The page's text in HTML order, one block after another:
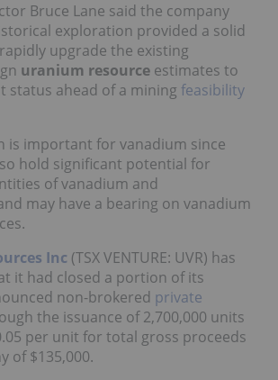
Bruce Lane said the company
exploration provided a solid
upgrade the existing
uranium resource estimates to
status ahead of a mining feasibility
is important for vanadium since
hold significant potential for
of vanadium and
may have a bearing on vanadium
Inc (TSX VENTURE: UVR) has
it had closed a portion of its
non-brokered private
the issuance of 2,700,000 units
per unit for total gross proceeds
of $135,000.